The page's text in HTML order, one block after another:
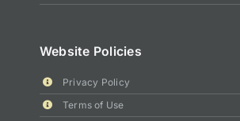
Website Policies
Privacy Policy
Terms of Use